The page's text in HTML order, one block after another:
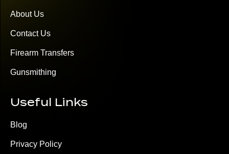
About Us
Contact Us
Firearm Transfers
Gunsmithing
Useful Links
Blog
Privacy Policy